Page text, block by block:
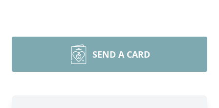
SEND A CARD